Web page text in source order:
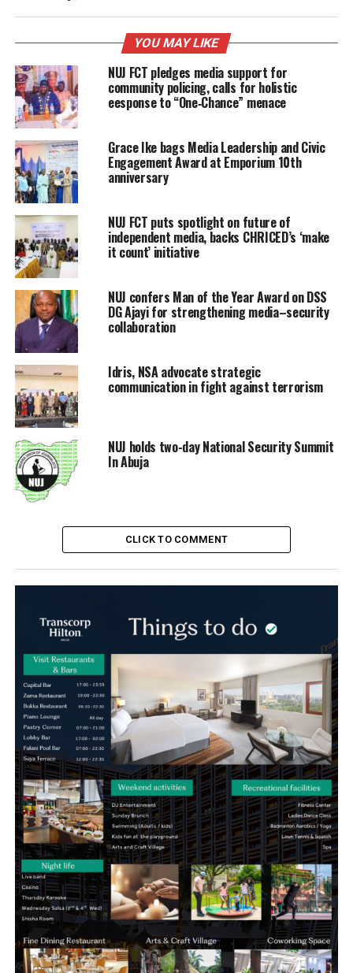
YOU MAY LIKE
NUJ FCT pledges media support for
community policing, calls for holistic
eesponse to “One‑Chance” menace
Grace Ike bags Media Leadership and Civic
Engagement Award at Emporium 10th
anniversary
NUJ FCT puts spotlight on future of
independent media, backs CHRICED’s ‘make
it count’ initiative
NUJ confers Man of the Year Award on DSS
DG Ajayi for strengthening media–security
collaboration
Idris, NSA advocate strategic
communication in fight against terrorism
NUJ holds two-day National Security Summit
In Abuja
CLICK TO COMMENT